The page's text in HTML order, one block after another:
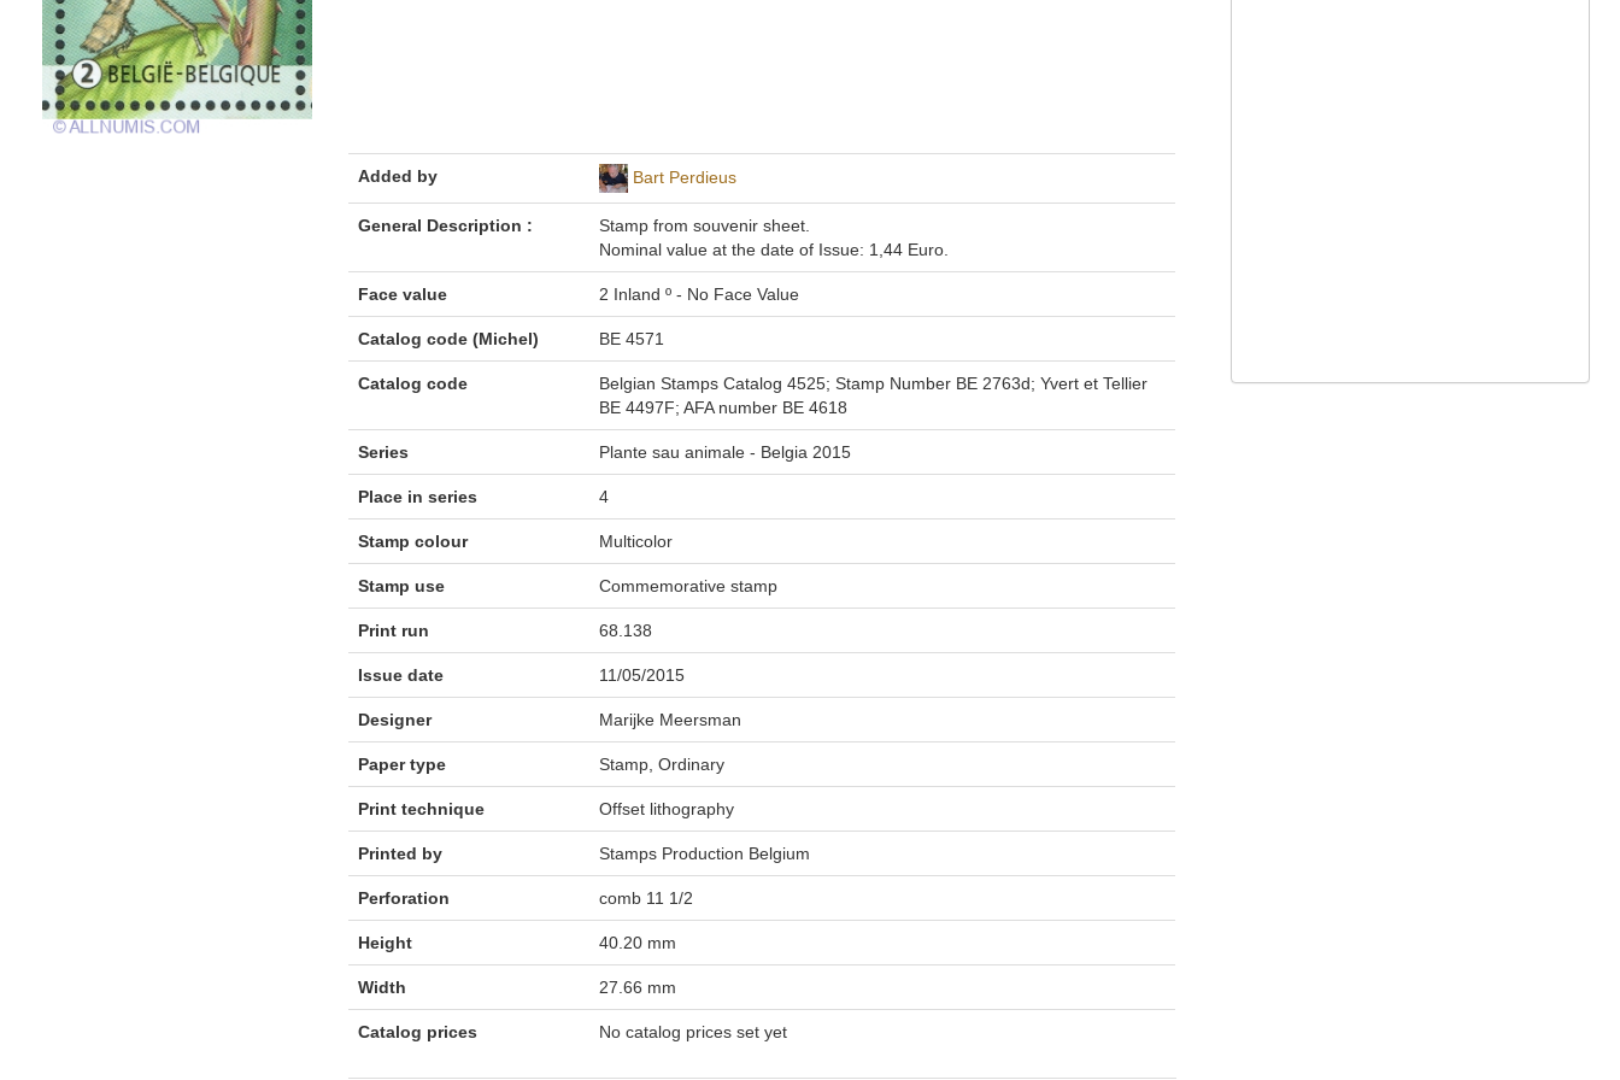
Added by Bart Perdieus
General Description :
Stamp from souvenir sheet.
Nominal value at the date of Issue: 1,44 Euro.
Face value 2 Inland º - No Face Value
Catalog code (Michel) BE 4571
Catalog code
Belgian Stamps Catalog 4525; Stamp Number BE 2763d; Yvert et Tellier
BE 4497F; AFA number BE 4618
Series Plante sau animale - Belgia 2015
Place in series 4
Stamp colour Multicolor
Stamp use Commemorative stamp
Print run 68.138
Issue date 11/05/2015
Designer Marijke Meersman
Paper type Stamp, Ordinary
Print technique Offset lithography
Printed by Stamps Production Belgium
Perforation comb 11 1/2
Height 40.20 mm
Width 27.66 mm
Catalog prices No catalog prices set yet